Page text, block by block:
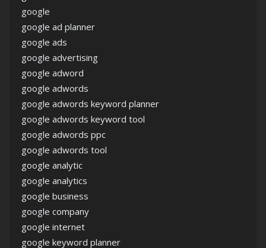
google
google ad planner
google ads
google advertising
google adword
google adwords
google adwords keyword planner
google adwords keyword tool
google adwords ppc
google adwords tool
google analytic
google analytics
google business
google company
google internet
google keyword planner